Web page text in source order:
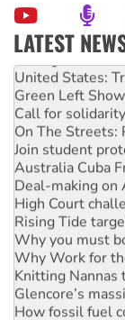
LATEST
Aboriginal
United States:
Green Left
Call for
On The Streets:
Join student
Australia Cuba
Deal-making on
High Court
Rising Tide
Why you must
Why Work for
Knitting Nannas
Glencore’s
How fossil fuel